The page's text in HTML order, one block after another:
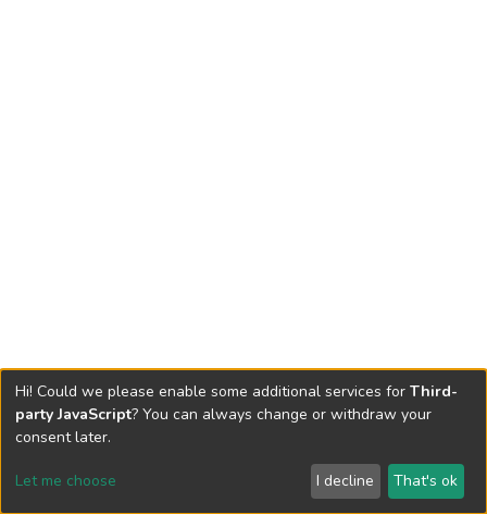
Send Feedback
Hi! Could we please enable some additional services for Third-
party JavaScript? You can always change or withdraw your
consent later.
Let me choose I decline That's ok